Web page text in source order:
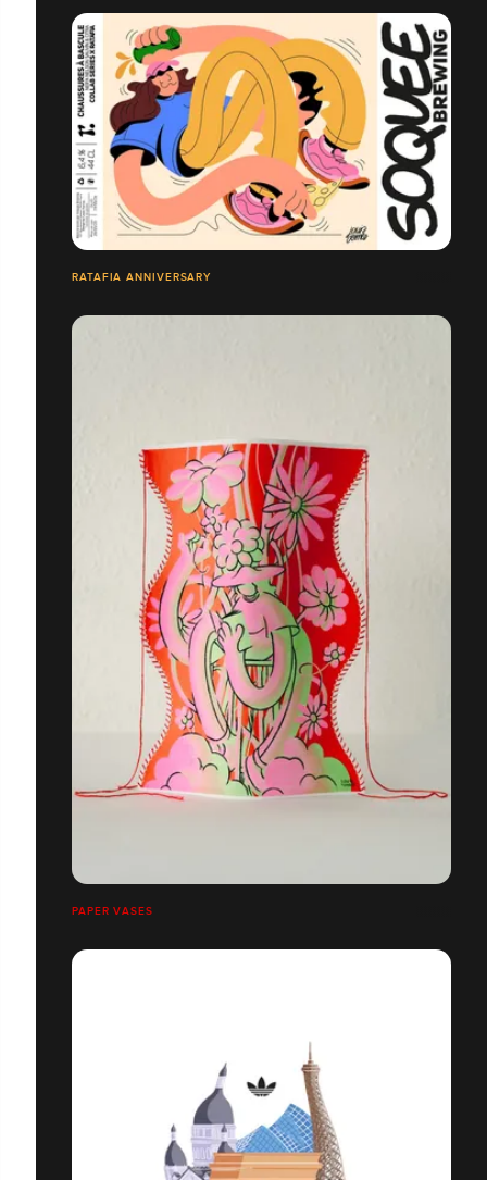
RATAFIA ANNIVERSARY
PAPER VASES